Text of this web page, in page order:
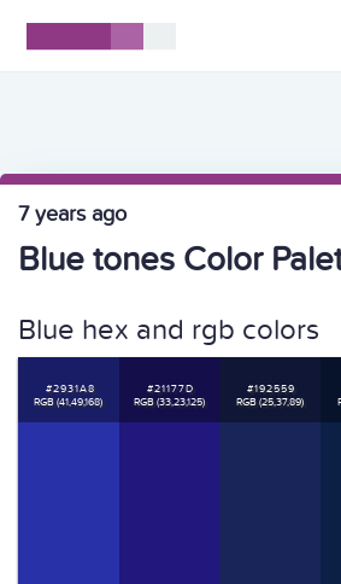
7 years ago
Blue tones Color
Blue hex and rgb colors
#2931A8
RGB (41,49,168)
#21177D
RGB (33,23,125)
#192559
RGB (25,37,89)